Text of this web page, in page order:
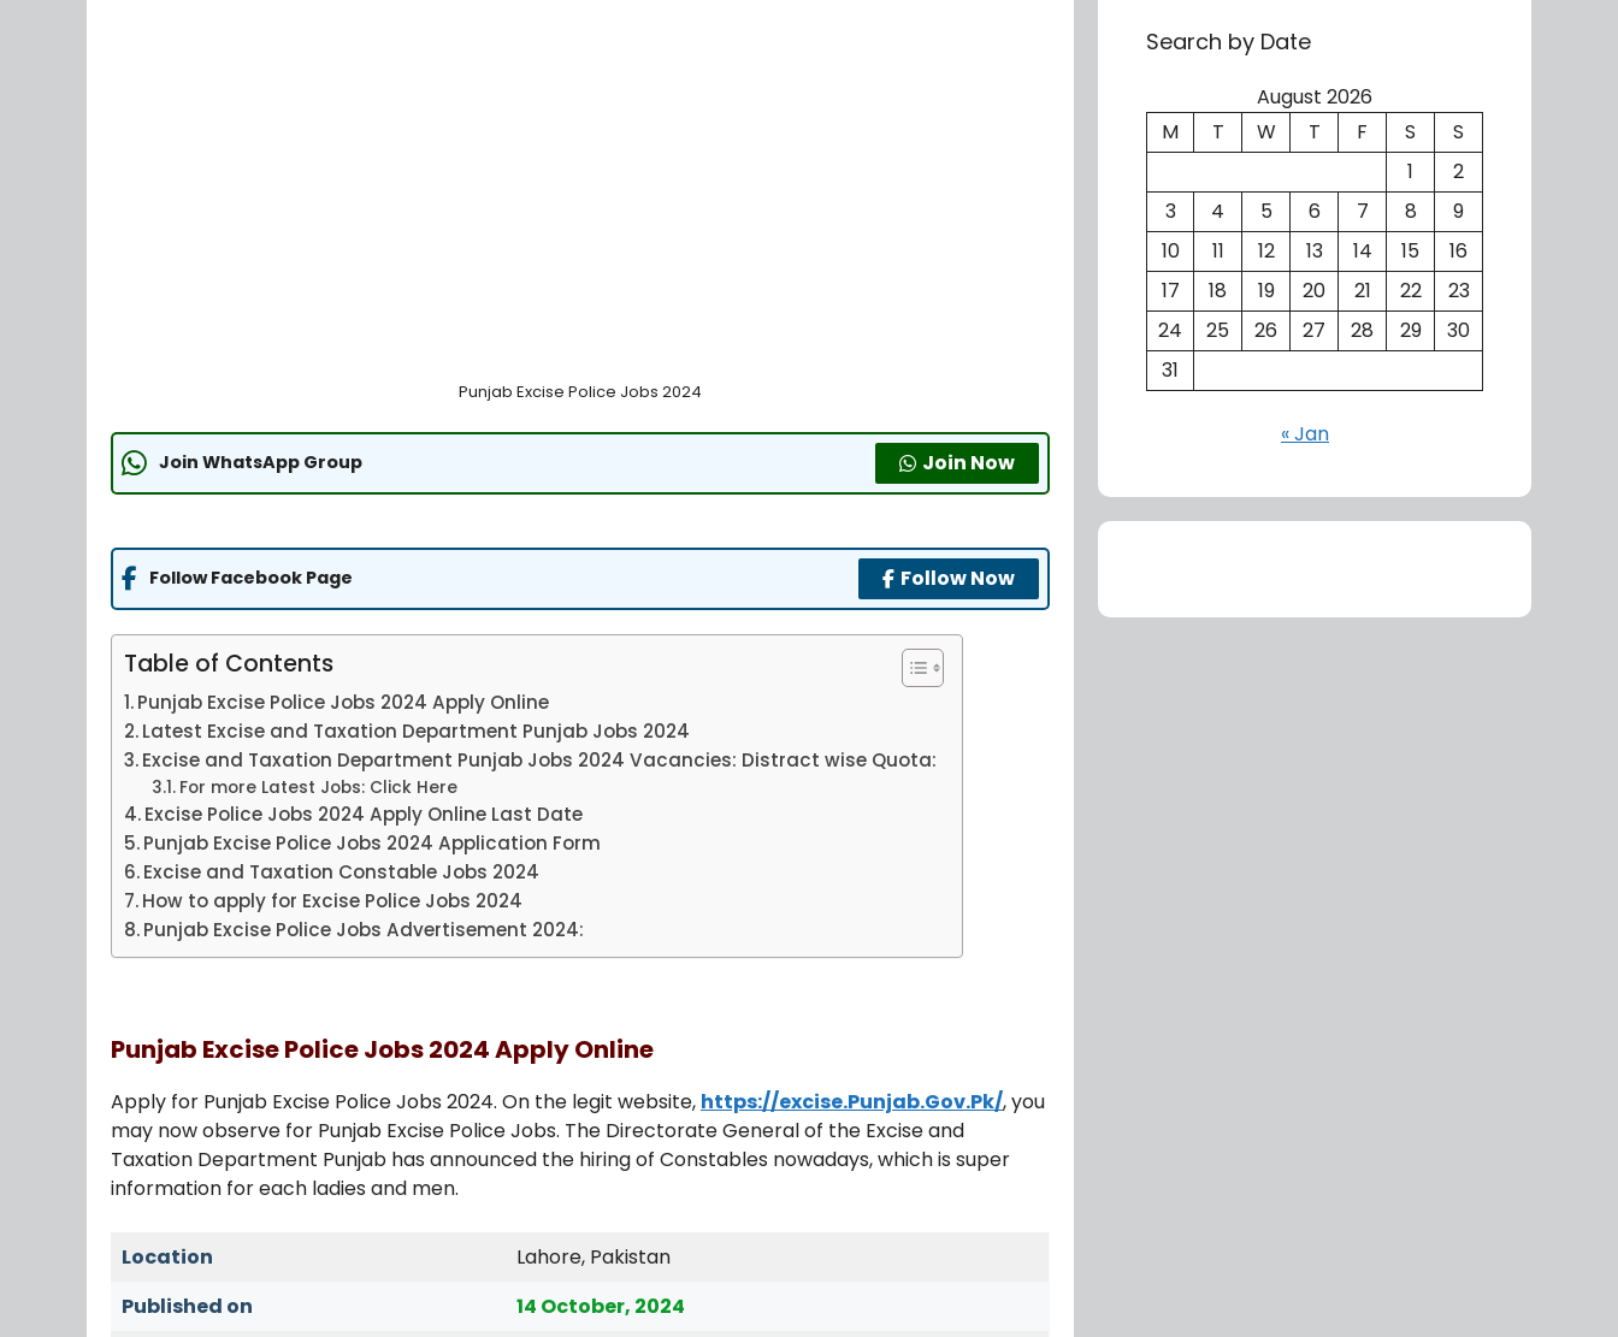
Punjab Excise Police Jobs 2024
Join WhatsApp Group Join Now
Follow Facebook Page Follow Now
Table of Contents
Punjab Excise Police Jobs 2024 Apply Online
Latest Excise and Taxation Department Punjab Jobs 2024
Excise and Taxation Department Punjab Jobs 2024 Vacancies: Distract wise Quota:
For more Latest Jobs: Click Here
Excise Police Jobs 2024 Apply Online Last Date
Punjab Excise Police Jobs 2024 Application Form
Excise and Taxation Constable Jobs 2024
How to apply for Excise Police Jobs 2024
Punjab Excise Police Jobs Advertisement 2024:
Punjab Excise Police Jobs 2024 Apply Online
Apply for Punjab Excise Police Jobs 2024. On the legit website, https://excise.Punjab.Gov.Pk/, you
may now observe for Punjab Excise Police Jobs. The Directorate General of the Excise and
Taxation Department Punjab has announced the hiring of Constables nowadays, which is super
information for each ladies and men.
Location
Lahore, Pakistan
Published on
14 October, 2024
Search by Date
August 2026
M
T W T F S
S
1
2
3
4 5 6 7 8
9
10
11 12 13 14 15
16
17
18 19 20 21 22
23
24
25 26 27 28 29
30
31
« Jan